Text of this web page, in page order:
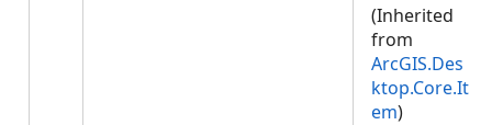
(Inherited
from
ArcGIS.Des
ktop.Core.It
em)